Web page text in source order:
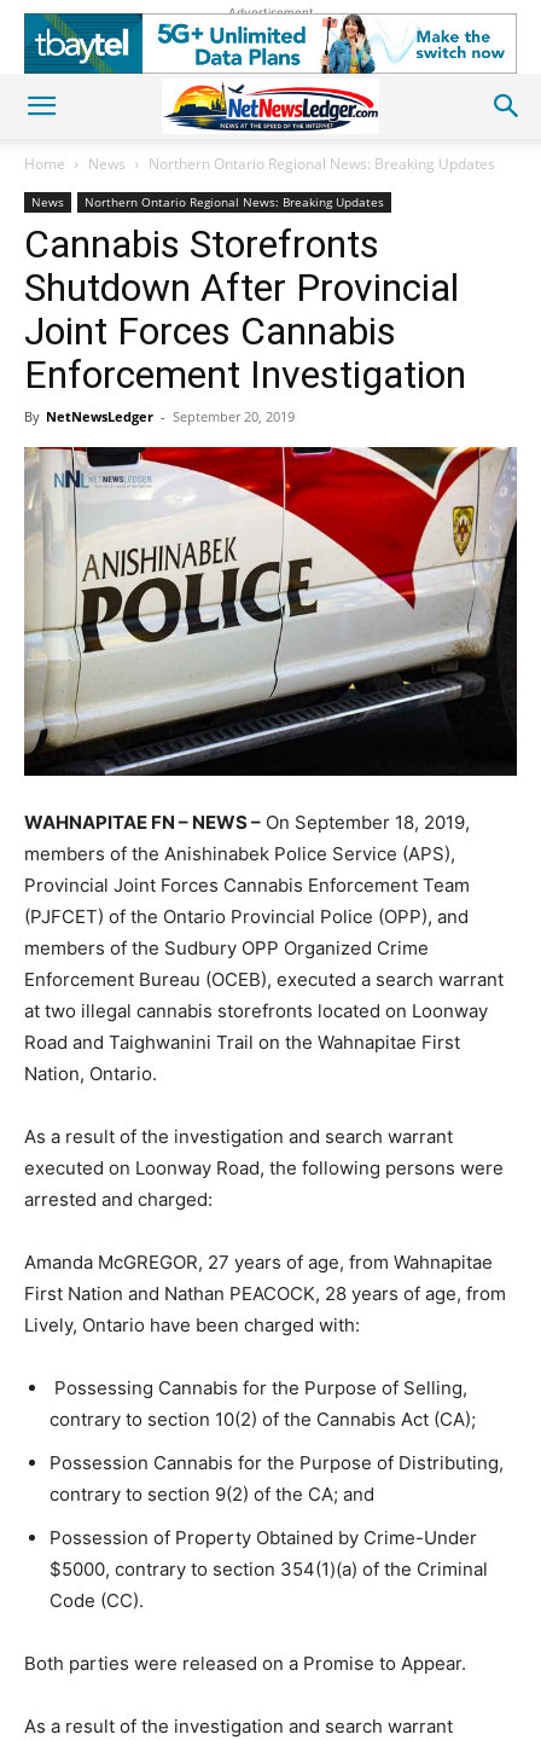
Advertisement
Home News Northern Ontario Regional News: Breaking Updates
News Northern Ontario Regional News: Breaking Updates
Cannabis Storefronts
Shutdown After Provincial
Joint Forces Cannabis
Enforcement Investigation
By NetNewsLedger - September 20, 2019
WAHNAPITAE FN – NEWS – On September 18, 2019,
members of the Anishinabek Police Service (APS),
Provincial Joint Forces Cannabis Enforcement Team
(PJFCET) of the Ontario Provincial Police (OPP), and
members of the Sudbury OPP Organized Crime
Enforcement Bureau (OCEB), executed a search warrant
at two illegal cannabis storefronts located on Loonway
Road and Taighwanini Trail on the Wahnapitae First
Nation, Ontario.
As a result of the investigation and search warrant
executed on Loonway Road, the following persons were
arrested and charged:
Amanda McGREGOR, 27 years of age, from Wahnapitae
First Nation and Nathan PEACOCK, 28 years of age, from
Lively, Ontario have been charged with:
Possessing Cannabis for the Purpose of Selling,
contrary to section 10(2) of the Cannabis Act (CA);
Possession Cannabis for the Purpose of Distributing,
contrary to section 9(2) of the CA; and
Possession of Property Obtained by Crime-Under
$5000, contrary to section 354(1)(a) of the Criminal
Code (CC).
Both parties were released on a Promise to Appear.
As a result of the investigation and search warrant